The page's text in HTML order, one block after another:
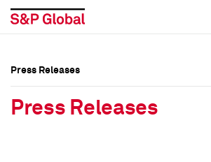
Press Releases
Press Releases